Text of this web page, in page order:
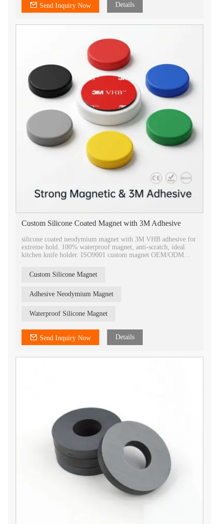
Send Inquiry Now Details
Custom Silicone Coated Magnet with 3M Adhesive
silicone coated neodymium magnet with 3M VHB adhesive for
extreme hold. 100% waterproof magnet, anti-scratch, ideal
kitchen knife holder. ISO9001 custom magnet OEM/ODM
Custom Silicone Magnet
Adhesive Neodymium Magnet
Waterproof Silicone Magnet
Send Inquiry Now Details